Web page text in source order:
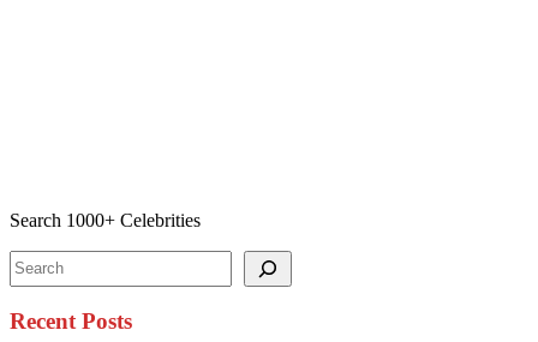
Search 1000+ Celebrities
Search
Recent Posts